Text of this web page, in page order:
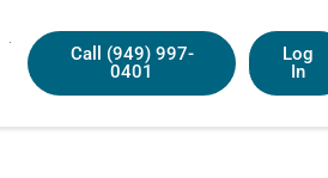
Call (949) 997-
0401
Log
In